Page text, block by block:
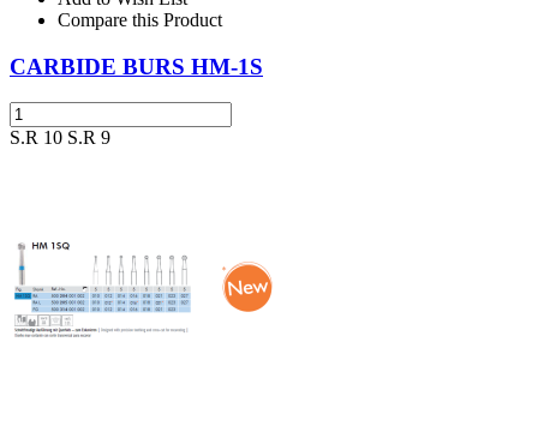
Compare this Product
CARBIDE BURS HM-1S
S.R 10 S.R 9